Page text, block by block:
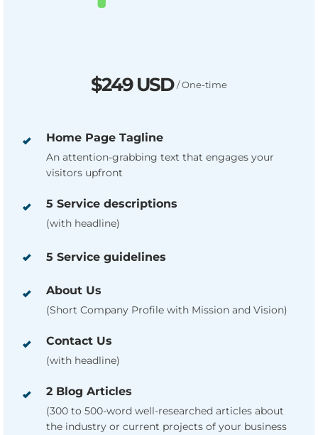
$249 USD/ One-time
Home Page Tagline
An attention-grabbing text that engages your
visitors upfront
5 Service descriptions
(with headline)
5 Service guidelines
About Us
(Short Company Profile with Mission and Vision)
Contact Us
(with headline)
2 Blog Articles
(300 to 500-word well-researched articles about
the industry or current projects of your business